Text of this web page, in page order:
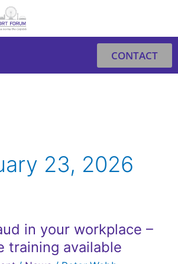
CONTACT
23, 2026
in your workplace –
training available